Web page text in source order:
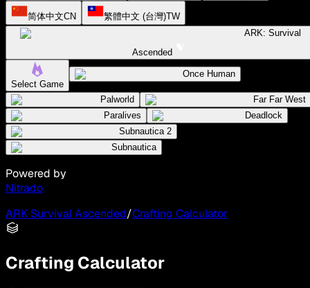
简体中文CN 繁體中文 (台灣)TW
ARK: Survival
Ascended
Select Game
Once Human
Palworld
Far Far West
Paralives
Deadlock
Subnautica 2
Subnautica
Powered by
Nitrado
ARK Survival Ascended/Crafting Calculator
Crafting Calculator